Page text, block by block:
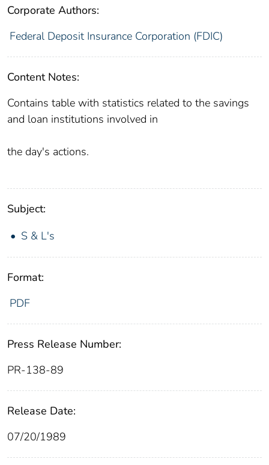
Corporate Authors:
Federal Deposit Insurance Corporation (FDIC)
Content Notes:
Contains table with statistics related to the savings
and loan institutions involved in
the day's actions.
Subject:
S & L's
Format:
PDF
Press Release Number:
PR-138-89
Release Date:
07/20/1989